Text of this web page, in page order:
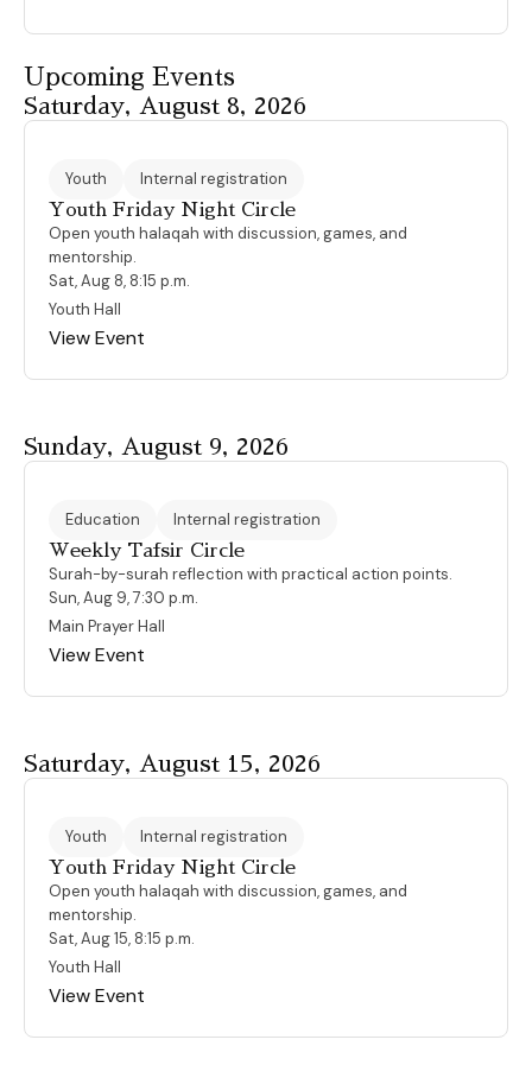
Upcoming Events
Saturday, August 8, 2026
Youth Internal registration
Youth Friday Night Circle
Open youth halaqah with discussion, games, and
mentorship.
Sat, Aug 8, 8:15 p.m.
Youth Hall
View Event
Sunday, August 9, 2026
Education Internal registration
Weekly Tafsir Circle
Surah-by-surah reflection with practical action points.
Sun, Aug 9, 7:30 p.m.
Main Prayer Hall
View Event
Saturday, August 15, 2026
Youth Internal registration
Youth Friday Night Circle
Open youth halaqah with discussion, games, and
mentorship.
Sat, Aug 15, 8:15 p.m.
Youth Hall
View Event